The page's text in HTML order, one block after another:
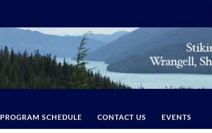
PROGRAM SCHEDULE CONTACT US EVENTS